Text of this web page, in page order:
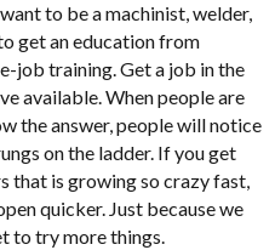
to be a machinist, welder,
get an education from
job training. Get a job in the
available. When people are
the answer, people will notice
on the ladder. If you get
that is growing so crazy fast,
quicker. Just because we
to try more things.